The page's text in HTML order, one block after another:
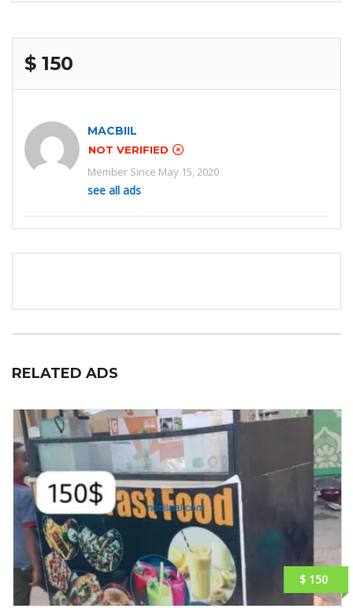
$ 150
MACBIIL
NOT VERIFIED
Member Since May 15, 2020
see all ads
RELATED ADS
$ 150